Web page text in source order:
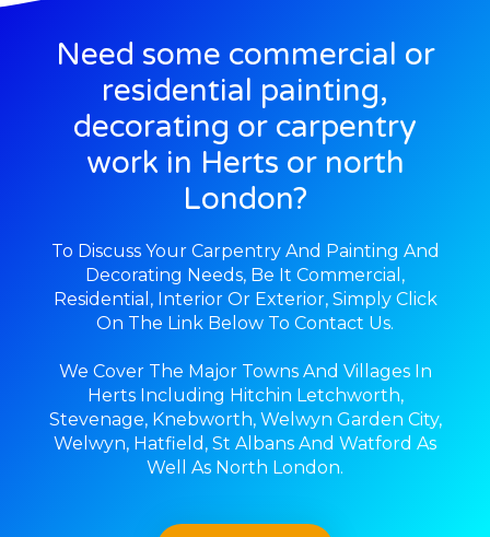
Need some commercial or
residential painting,
decorating or carpentry
work in Herts or north
London?
To Discuss Your Carpentry And Painting And
Decorating Needs, Be It Commercial,
Residential, Interior Or Exterior, Simply Click
On The Link Below To Contact Us.
We Cover The Major Towns And Villages In
Herts Including Hitchin Letchworth,
Stevenage, Knebworth, Welwyn Garden City,
Welwyn, Hatfield, St Albans And Watford As
Well As North London.